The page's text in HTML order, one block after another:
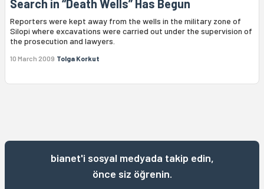
Search in “Death Wells” Has Begun
Reporters were kept away from the wells in the military zone of
Silopi where excavations were carried out under the supervision of
the prosecution and lawyers.
10 March 2009 Tolga Korkut
bianet'i sosyal medyada takip edin,
önce siz öğrenin.